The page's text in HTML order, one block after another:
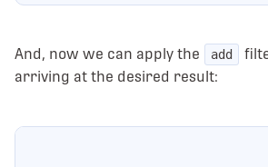
And, now we can apply the add
arriving at the desired result: